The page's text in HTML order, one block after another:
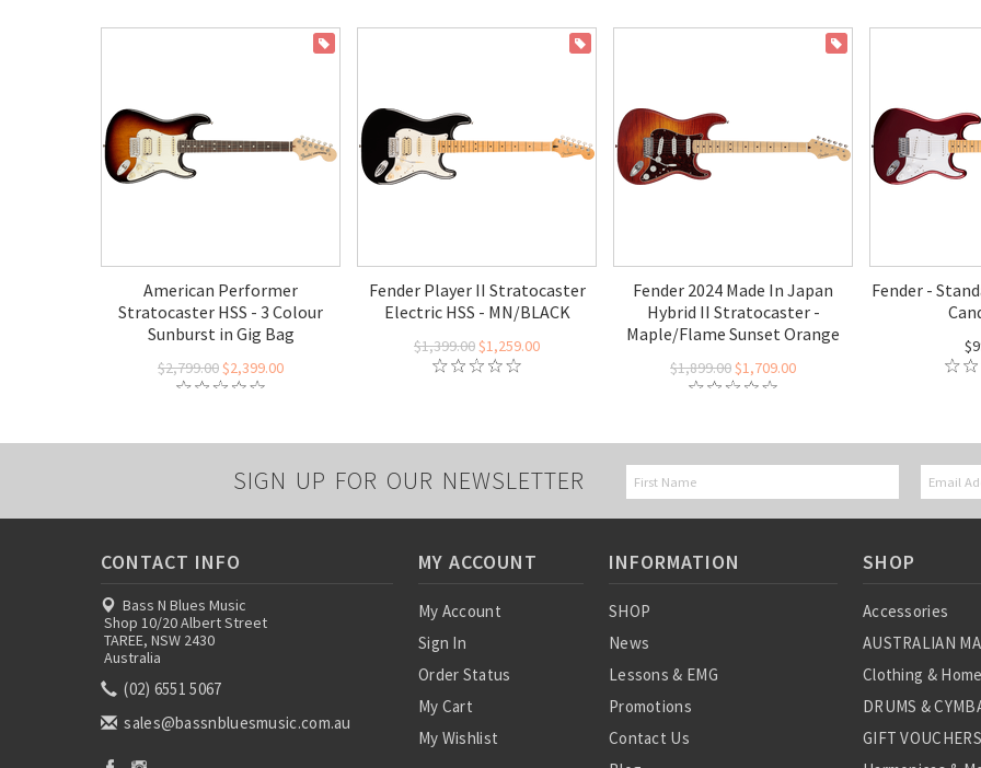
American Performer
Stratocaster HSS - 3 Colour
Sunburst in Gig Bag
$2,799.00$2,399.00
Fender Player II Stratocaster
Electric HSS - MN/BLACK
$1,399.00$1,259.00
Fender 2024 Made In Japan
Hybrid II Stratocaster -
Maple/Flame Sunset Orange
$1,899.00$1,709.00
Fender -
SIGN UP FOR OUR NEWSLETTER
CONTACT INFO
Bass N Blues Music
Shop 10/20 Albert Street
TAREE, NSW 2430
Australia
(02) 6551 5067
sales@bassnbluesmusic.com.au
MY ACCOUNT
My Account
Sign In
Order Status
My Cart
My Wishlist
INFORMATION
SHOP
News
Lessons & EMG
Promotions
Contact Us
SHOP
Accessories
AUSTRALIAN
Clothing &
DRUMS &
GIFT VOUCHERS